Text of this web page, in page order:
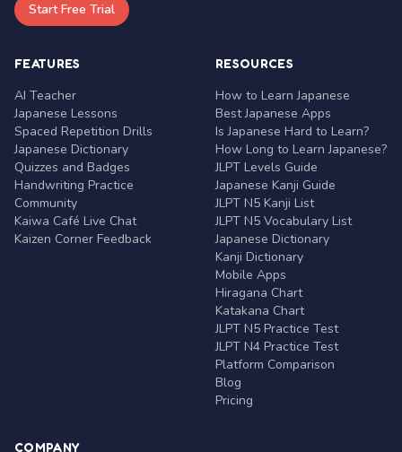
Start Free Trial
FEATURES
AI Teacher
Japanese Lessons
Spaced Repetition Drills
Japanese Dictionary
Quizzes and Badges
Handwriting Practice
Community
Kaiwa Café Live Chat
Kaizen Corner Feedback
RESOURCES
How to Learn Japanese
Best Japanese Apps
Is Japanese Hard to Learn?
How Long to Learn Japanese?
JLPT Levels Guide
Japanese Kanji Guide
JLPT N5 Kanji List
JLPT N5 Vocabulary List
Japanese Dictionary
Kanji Dictionary
Mobile Apps
Hiragana Chart
Katakana Chart
JLPT N5 Practice Test
JLPT N4 Practice Test
Platform Comparison
Blog
Pricing
COMPANY